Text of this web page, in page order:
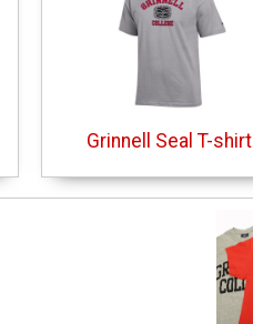
Grinnell Seal T-shirt